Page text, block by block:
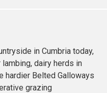
in Cumbria today,
dairy herds in
hardier Belted Galloways
grazing